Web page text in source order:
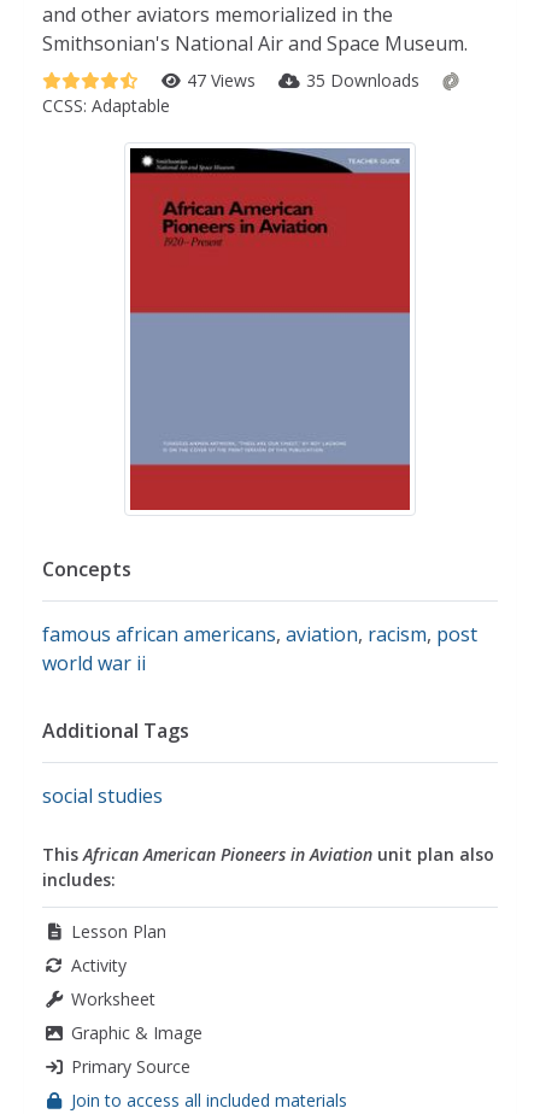
and other aviators memorialized in the
Smithsonian's National Air and Space Museum.
47 Views
35 Downloads
CCSS: Adaptable
Concepts
famous african americans, aviation, racism, post
world war ii
Additional Tags
social studies
ThisAfrican American Pioneers in Aviation unit plan also
includes:
Lesson Plan
Activity
Worksheet
Graphic & Image
Primary Source
Join to access all included materials